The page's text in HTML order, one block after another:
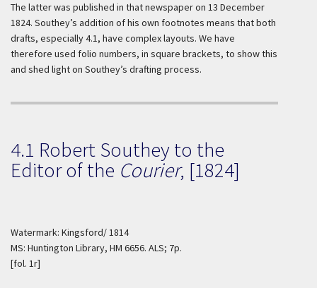
The latter was published in that newspaper on 13 December
1824. Southey’s addition of his own footnotes means that both
drafts, especially 4.1, have complex layouts. We have
therefore used folio numbers, in square brackets, to show this
and shed light on Southey’s drafting process.
4.1 Robert Southey to the
Editor of the Courier, [1824]
Watermark: Kingsford/ 1814
MS: Huntington Library, HM 6656. ALS; 7p.
[fol. 1r]